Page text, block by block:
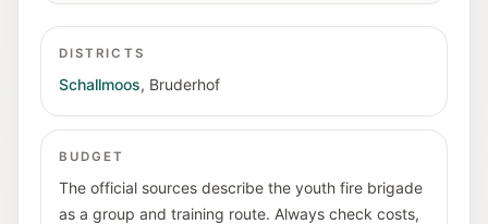
DISTRICTS
Schallmoos, Bruderhof
BUDGET
The official sources describe the youth fire brigade
as a group and training route. Always check costs,